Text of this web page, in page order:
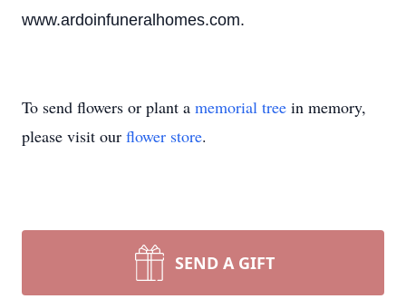
www.ardoinfuneralhomes.com.
To send flowers or plant a memorial tree in memory,
please visit our flower store.
SEND A GIFT